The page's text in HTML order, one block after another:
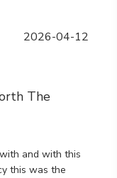
The
and with this
this was the
2026-04-12